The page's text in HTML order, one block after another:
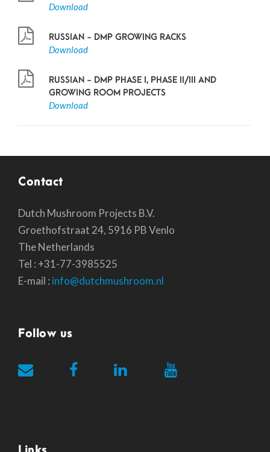
Download
RUSSIAN - DMP GROWING RACKS
Download
RUSSIAN - DMP PHASE I, PHASE II/III AND
GROWING ROOM PROJECTS
Download
Contact
Dutch Mushroom Projects B.V.
Groethofstraat 24, 5916 PB Venlo
The Netherlands
Tel : +31-77-3985525
E-mail : info@dutchmushroom.nl
Follow us